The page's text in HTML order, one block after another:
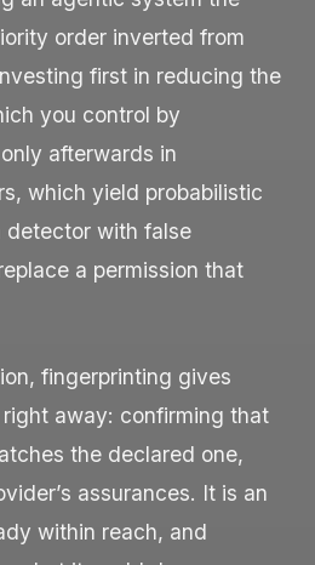
order inverted from
first in reducing the
you control by
afterwards in
which yield probabilistic
detector with false
a permission that
fingerprinting gives
away: confirming that
the declared one,
assurances. It is an
within reach, and